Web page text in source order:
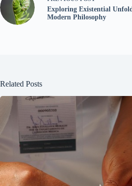
Exploring Existential
Modern Philosophy
Related Posts